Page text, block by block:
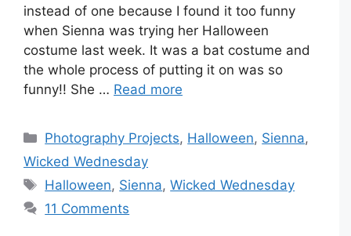
instead of one because I found it too funny
when Sienna was trying her Halloween
costume last week. It was a bat costume and
the whole process of putting it on was so
funny!! She … Read more
Categories
Photography Projects, Halloween, Sienna,
Wicked Wednesday
Tags
Halloween, Sienna,Wicked Wednesday
11 Comments